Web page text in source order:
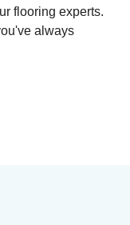
flooring experts.
always